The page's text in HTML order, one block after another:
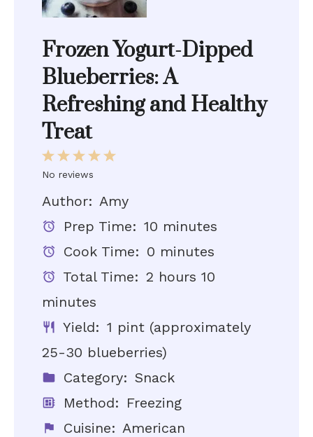
Frozen Yogurt-Dipped
Blueberries: A
Refreshing and Healthy
Treat
5
4
3
Stars
2
Stars
1
Star
No reviews
Author: Amy
Prep Time: 10 minutes
Cook Time: 0 minutes
Total Time: 2 hours 10
minutes
Yield: 1 pint (approximately
25-30 blueberries)
Category: Snack
Method: Freezing
Cuisine: American